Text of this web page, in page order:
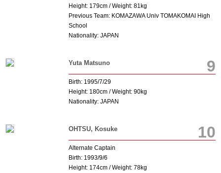
Height: 179cm / Weight: 81kg
Previous Team: KOMAZAWA Univ TOMAKOMAI High
School
Nationality: JAPAN
Yuta Matsuno 9
Birth: 1995/7/29
Height: 180cm / Weight: 90kg
Nationality: JAPAN
OHTSU, Kosuke 10
Alternate Captain
Birth: 1993/9/6
Height: 174cm / Weight: 78kg